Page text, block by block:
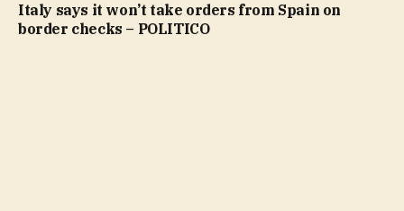
Italy says it won’t take orders from Spain on
border checks – POLITICO